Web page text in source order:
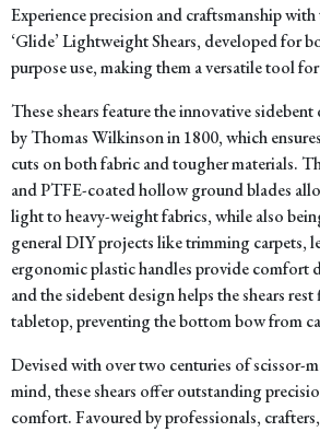
Experience precision and craftsmanship
‘Glide’ Lightweight Shears, developed for
purpose use, making them a versatile tool
These shears feature the innovative
by Thomas Wilkinson in 1800, which
cuts on both fabric and tougher materials.
and PTFE-coated hollow ground blades
light to heavy-weight fabrics, while also
general DIY projects like trimming carpets,
ergonomic plastic handles provide comfort
and the sidebent design helps the shears
tabletop, preventing the bottom bow from
Devised with over two centuries of scissor-
mind, these shears offer outstanding
comfort. Favoured by professionals,